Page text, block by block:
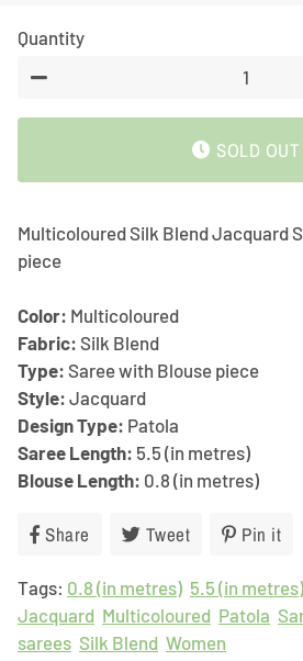
Quantity
SOLD OUT
Multicoloured Silk Blend Jacquard
piece
Color: Multicoloured
Fabric: Silk Blend
Type: Saree with Blouse piece
Style: Jacquard
Design Type: Patola
Saree Length: 5.5 (in metres)
Blouse Length: 0.8 (in metres)
Share Share
Facebook
Tweet Tweet
Twitter
Pin it
Tags: 0.8 (in metres) 5.5 (in metres)
Jacquard Multicoloured Patola
sarees Silk Blend Women